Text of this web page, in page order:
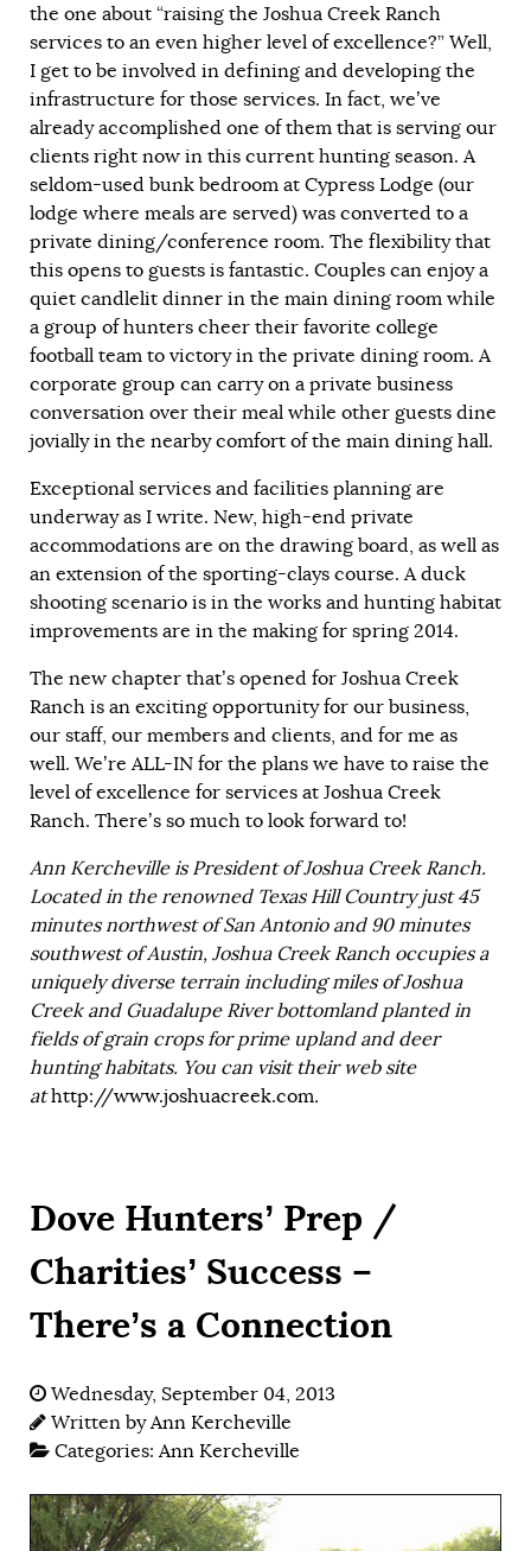
the one about “raising the Joshua Creek Ranch
services to an even higher level of excellence?” Well,
I get to be involved in defining and developing the
infrastructure for those services. In fact, we’ve
already accomplished one of them that is serving our
clients right now in this current hunting season. A
seldom-used bunk bedroom at Cypress Lodge (our
lodge where meals are served) was converted to a
private dining/conference room. The flexibility that
this opens to guests is fantastic. Couples can enjoy a
quiet candlelit dinner in the main dining room while
a group of hunters cheer their favorite college
football team to victory in the private dining room. A
corporate group can carry on a private business
conversation over their meal while other guests dine
jovially in the nearby comfort of the main dining hall.
Exceptional services and facilities planning are
underway as I write. New, high-end private
accommodations are on the drawing board, as well as
an extension of the sporting-clays course. A duck
shooting scenario is in the works and hunting habitat
improvements are in the making for spring 2014.
The new chapter that’s opened for Joshua Creek
Ranch is an exciting opportunity for our business,
our staff, our members and clients, and for me as
well. We’re ALL-IN for the plans we have to raise the
level of excellence for services at Joshua Creek
Ranch. There’s so much to look forward to!
Ann Kercheville is President of Joshua Creek Ranch.
Located in the renowned Texas Hill Country just 45
minutes northwest of San Antonio and 90 minutes
southwest of Austin, Joshua Creek Ranch occupies a
uniquely diverse terrain including miles of Joshua
Creek and Guadalupe River bottomland planted in
fields of grain crops for prime upland and deer
hunting habitats. You can visit their web site
athttp://www.joshuacreek.com.
Dove Hunters’ Prep /
Charities’ Success –
There’s a Connection
Wednesday, September 04, 2013
Written byAnn Kercheville
Categories:Ann Kercheville